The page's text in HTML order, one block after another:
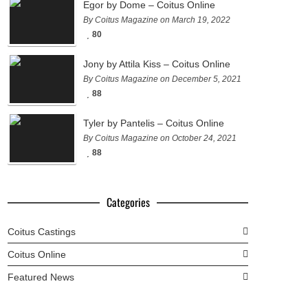
Egor by Dome – Coitus Online
By Coitus Magazine on March 19, 2022
80
Jony by Attila Kiss – Coitus Online
By Coitus Magazine on December 5, 2021
88
Tyler by Pantelis – Coitus Online
By Coitus Magazine on October 24, 2021
88
Categories
Coitus Castings
Coitus Online
Featured News